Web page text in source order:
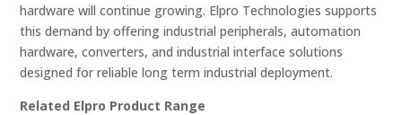
hardware will continue growing. Elpro Technologies supports
this demand by offering industrial peripherals, automation
hardware, converters, and industrial interface solutions
designed for reliable long term industrial deployment.
Related Elpro Product Range